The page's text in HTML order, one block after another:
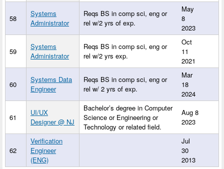
58
Systems
Administrator
Reqs BS in comp sci, eng or
rel w/2 yrs of exp.
May
8
2023
59
Systems
Administrator
Reqs BS in comp sci, eng or
rel w/2 yrs exp.
Oct
11
2021
60
Systems Data
Engineer
Reqs BS in comp sci, eng or
rel w/ 2 yrs of exp.
Mar
18
2024
61
UI/UX
Designer @ NJ
Bachelor’s degree in Computer
Science or Engineering or
Technology or related field.
Aug 8
2023
62
Verification
Engineer
(ENG)
Jul
30
2013